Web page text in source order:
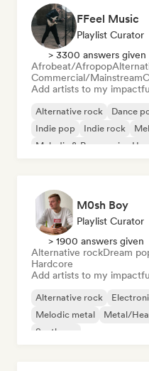
FFeel Music
Playlist Curator
> 3300 answers given
Afrobeat/Afropop
Commercial/Mainstream
Add artists to my
Alternative rock Dance
Indie pop
Indie rock
Melodic & Progressive
M0sh Boy
Playlist Curator
> 1900 answers given
Alternative rockDream
Hardcore
Add artists to my
Alternative rock
Melodic metal
Metal/
Synthpop